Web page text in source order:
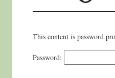
This content is password
Password: